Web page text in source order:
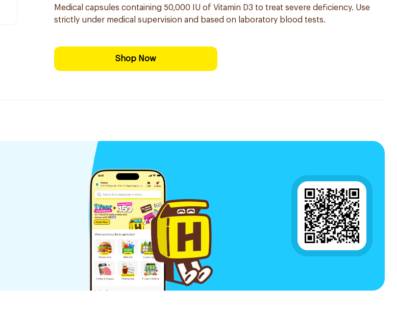
Medical capsules containing 50,000 IU of Vitamin D3 to treat severe deficiency. Use
strictly under medical supervision and based on laboratory blood tests.
Shop Now